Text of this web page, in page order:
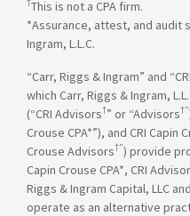
†This is not a CPA firm.
*Assurance, attest, and audit
Ingram, L.L.C.
“Carr, Riggs & Ingram” and
which Carr, Riggs & Ingram,
(“CRI Advisors†” or “Advisors†”
Crouse CPA*”), and CRI Capin
Crouse Advisors†”) provide
Capin Crouse CPA*, CRI
Riggs & Ingram Capital, LLC
operate as an alternative